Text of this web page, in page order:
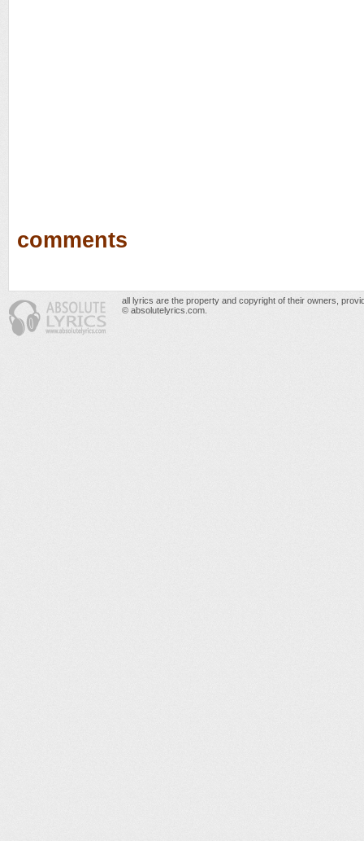
comments
all lyrics are the property and copyright of their owners,
© absolutelyrics.com.